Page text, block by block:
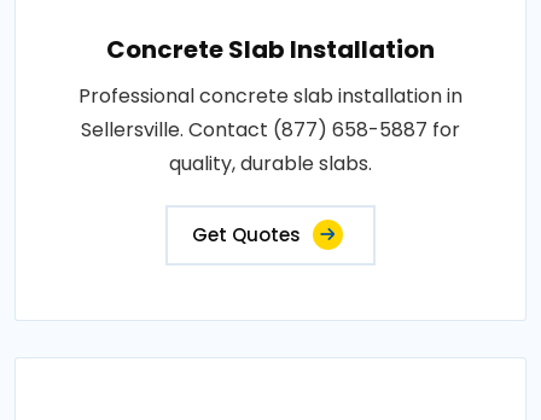
Concrete Slab Installation
Professional concrete slab installation in
Sellersville. Contact (877) 658-5887 for
quality, durable slabs.
Get Quotes